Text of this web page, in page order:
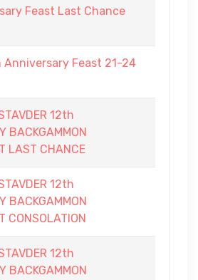
Feast Last Chance
Anniversary Feast 21-24
12th
BACKGAMMON
LAST CHANCE
12th
BACKGAMMON
CONSOLATION
12th
BACKGAMMON